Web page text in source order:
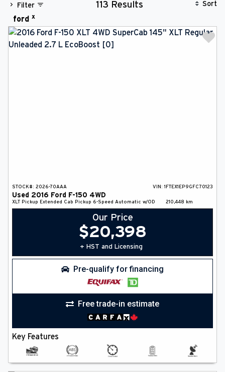
COLLISION/DETAILING
FINANCING
Filter 113 Results Sort
ford x
STOCK#: 2026-70AAA VIN: 1FTEX1EP9GFC70123
Used 2016 Ford F-150 4WD
XLT Pickup Extended Cab Pickup 6-Speed Automatic w/OD 210,448 km
Our Price
$20,398
+ HST and Licensing
Pre-qualify for financing
Free trade-in estimate
Key Features